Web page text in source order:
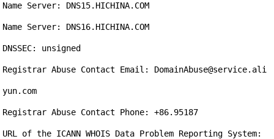
Name Server: DNS15.HICHINA.COM
Name Server: DNS16.HICHINA.COM
DNSSEC: unsigned
Registrar Abuse Contact Email: DomainAbuse@service.ali
yun.com
Registrar Abuse Contact Phone: +86.95187
URL of the ICANN WHOIS Data Problem Reporting System: